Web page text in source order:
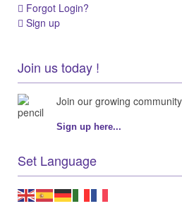
Forgot Login?
Sign up
Join us today !
Join our growing
Sign up here...
Set Language